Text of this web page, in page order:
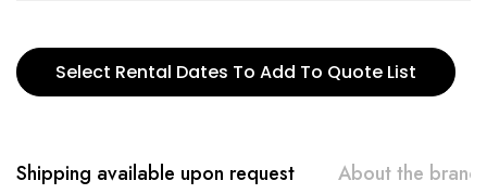
Select Rental Dates To Add To Quote List
Shipping available upon request About the brand